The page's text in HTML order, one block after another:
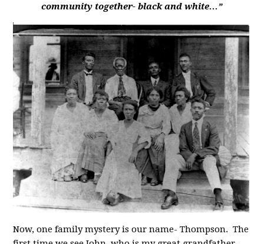
community together- black and white…”
Now, one family mystery is our name- Thompson. The